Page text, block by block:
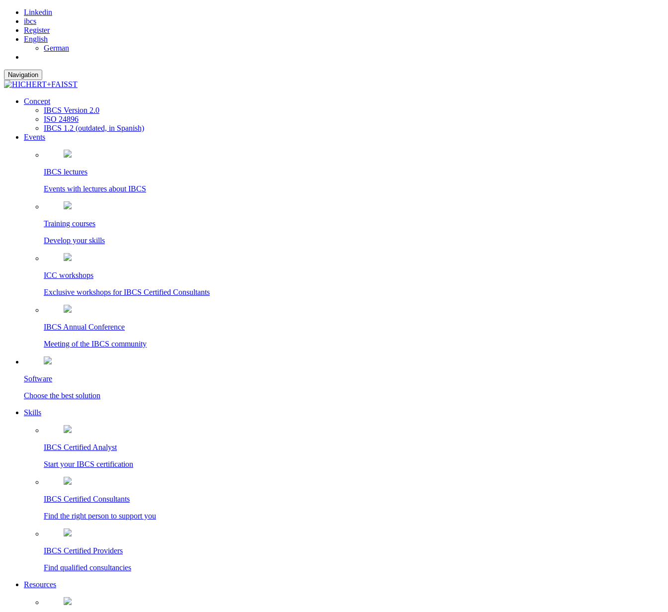
Linkedin
ibcs
Register
English
German
Navigation
Concept
IBCS Version 2.0
ISO 24896
IBCS 1.2 (outdated, in Spanish)
Events
IBCS lectures
Events with lectures about IBCS
Training courses
Develop your skills
ICC workshops
Exclusive workshops for IBCS Certified Consultants
IBCS Annual Conference
Meeting of the IBCS community
Software
Choose the best solution
Skills
IBCS Certified Analyst
Start your IBCS certification
IBCS Certified Consultants
Find the right person to support you
IBCS Certified Providers
Find qualified consultancies
Resources